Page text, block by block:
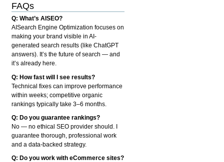
FAQs
Q: What’s AISEO?
AISearch Engine Optimization focuses on
making your brand visible in AI-
generated search results (like ChatGPT
answers). It’s the future of search — and
it’s already here.
Q: How fast will I see results?
Technical fixes can improve performance
within weeks; competitive organic
rankings typically take 3–6 months.
Q: Do you guarantee rankings?
No — no ethical SEO provider should. I
guarantee thorough, professional work
and a data-backed strategy.
Q: Do you work with eCommerce sites?